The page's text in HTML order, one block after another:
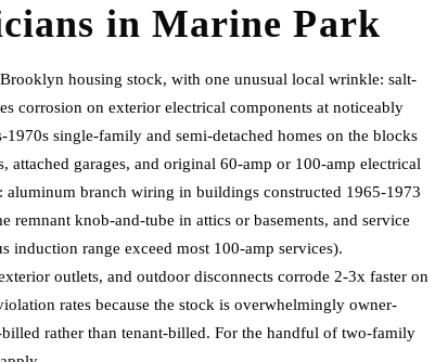
in Marine Park
housing stock, with one unusual local wrinkle: salt-
corrosion on exterior electrical components at noticeably
single-family and semi-detached homes on the blocks
attached garages, and original 60-amp or 100-amp electrical
aluminum branch wiring in buildings constructed 1965-1973
knob-and-tube in attics or basements, and service
induction range exceed most 100-amp services).
outlets, and outdoor disconnects corrode 2-3x faster on
rates because the stock is overwhelmingly owner-
rather than tenant-billed. For the handful of two-family